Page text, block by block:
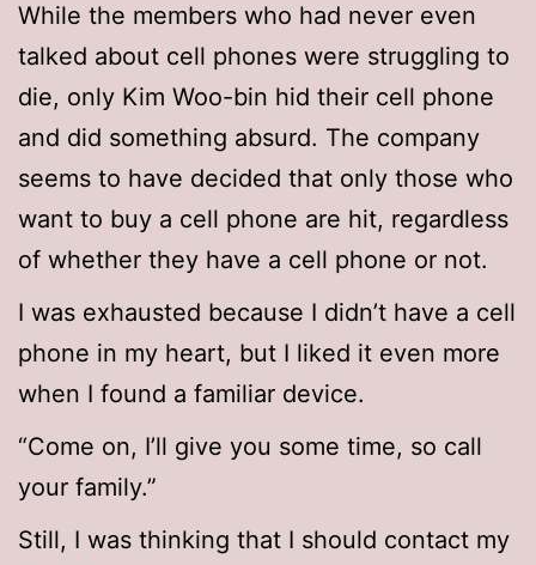
While the members who had never even
talked about cell phones were struggling to
die, only Kim Woo-bin hid their cell phone
and did something absurd. The company
seems to have decided that only those who
want to buy a cell phone are hit, regardless
of whether they have a cell phone or not.
I was exhausted because I didn’t have a cell
phone in my heart, but I liked it even more
when I found a familiar device.
“Come on, I’ll give you some time, so call
your family.”
Still, I was thinking that I should contact my